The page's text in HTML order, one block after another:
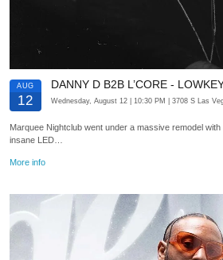
AUG
12
DANNY D B2B L’CORE -
Wednesday, August 12 | 10:30 PM | 3708 S Las
Marquee Nightclub went under a massive remodel
insane LED…
More info